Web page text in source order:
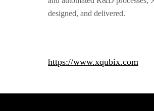
designed, and delivered.
https://www.xqubix.com